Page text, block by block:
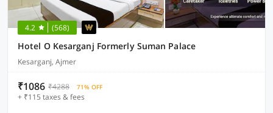
4.2 (568)
Hotel O Kesarganj Formerly Suman Palace
Kesarganj, Ajmer
₹1086 ₹4288 71% OFF
+ ₹115 taxes & fees